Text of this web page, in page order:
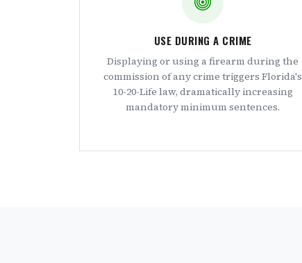
USE DURING A CRIME
Displaying or using a firearm during the
commission of any crime triggers Florida's
10-20-Life law, dramatically increasing
mandatory minimum sentences.